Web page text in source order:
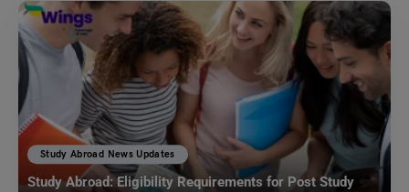
Study Abroad News Updates
Study Abroad: Eligibility Requirements for Post Study